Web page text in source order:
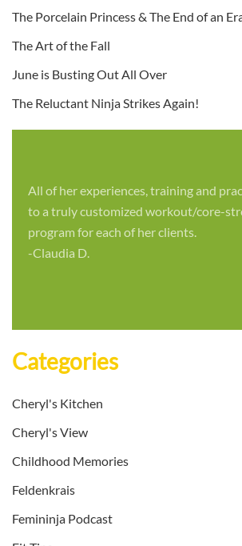
The Porcelain Princess & The End of an
The Art of the Fall
June is Busting Out All Over
The Reluctant Ninja Strikes Again!
All of her experiences, training and
to a truly customized workout/core-
program for each of her clients.
-Claudia D.
Categories
Cheryl's Kitchen
Cheryl's View
Childhood Memories
Feldenkrais
Femininja Podcast